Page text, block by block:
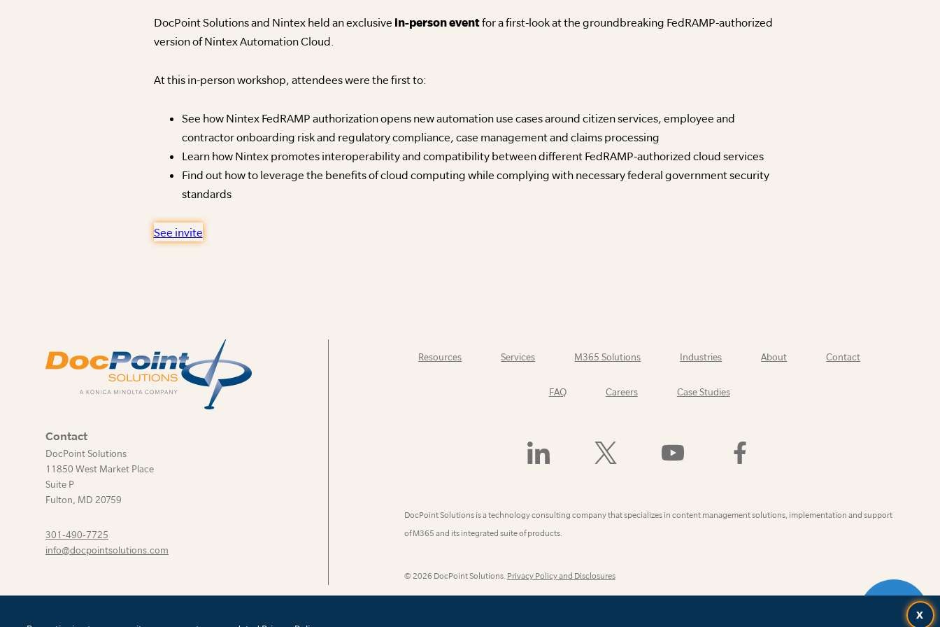
DocPoint Solutions and Nintex held an exclusive in-person eventfor a first-look at the groundbreaking FedRAMP-authorized
version of Nintex Automation Cloud.
At this in-person workshop, attendees were the first to:
See how Nintex FedRAMP authorization opens new automation use cases around citizen services, employee and
contractor onboarding risk and regulatory compliance, case management and claims processing
Learn how Nintex promotes interoperability and compatibility between different FedRAMP-authorized cloud services
Find out how to leverage the benefits of cloud computing while complying with necessary federal government security
standards
See invite
Contact
DocPoint Solutions
11850 West Market Place
Suite P
Fulton, MD 20759
301-490-7725
info@docpointsolutions.com
Resources Services M365 Solutions Industries About Contact
FAQ Careers Case Studies
Find
Us
Follow
Us
Twitter)
Watch
Us
Find
DocPoint Solutions is a technology consulting company that specializes in content management solutions, implementation and support
of M365 and its integrated suite of products.
© 2026 DocPoint Solutions. Privacy Policy and Disclosures
US
X